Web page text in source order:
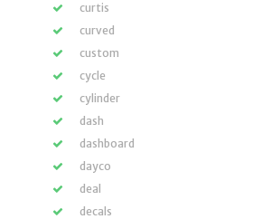
curtis
curved
custom
cycle
cylinder
dash
dashboard
dayco
deal
decals